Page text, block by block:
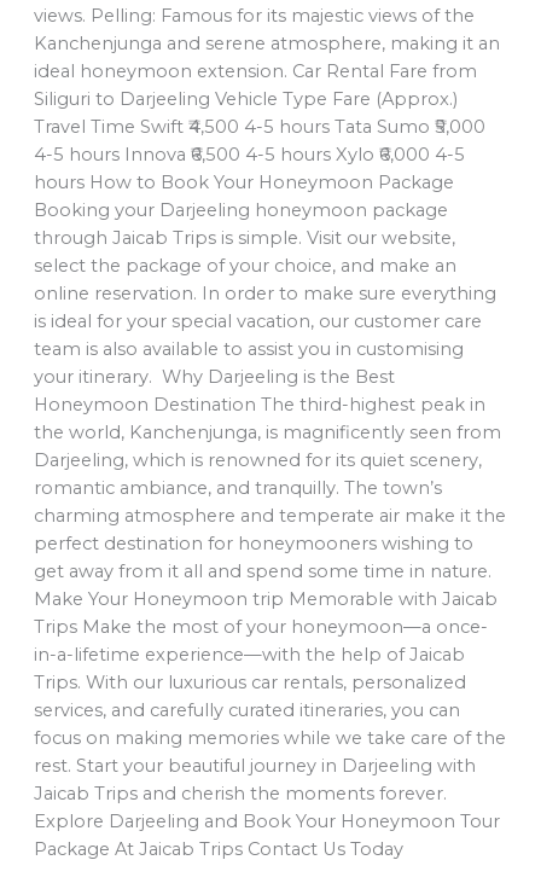
views. Pelling: Famous for its majestic views of the
Kanchenjunga and serene atmosphere, making it an
ideal honeymoon extension. Car Rental Fare from
Siliguri to Darjeeling Vehicle Type Fare (Approx.)
Travel Time Swift ₹4,500 4-5 hours Tata Sumo ₹5,000
4-5 hours Innova ₹6,500 4-5 hours Xylo ₹6,000 4-5
hours How to Book Your Honeymoon Package
Booking your Darjeeling honeymoon package
through Jaicab Trips is simple. Visit our website,
select the package of your choice, and make an
online reservation. In order to make sure everything
is ideal for your special vacation, our customer care
team is also available to assist you in customising
your itinerary. Why Darjeeling is the Best
Honeymoon Destination The third-highest peak in
the world, Kanchenjunga, is magnificently seen from
Darjeeling, which is renowned for its quiet scenery,
romantic ambiance, and tranquilly. The town’s
charming atmosphere and temperate air make it the
perfect destination for honeymooners wishing to
get away from it all and spend some time in nature.
Make Your Honeymoon trip Memorable with Jaicab
Trips Make the most of your honeymoon—a once-
in-a-lifetime experience—with the help of Jaicab
Trips. With our luxurious car rentals, personalized
services, and carefully curated itineraries, you can
focus on making memories while we take care of the
rest. Start your beautiful journey in Darjeeling with
Jaicab Trips and cherish the moments forever.
Explore Darjeeling and Book Your Honeymoon Tour
Package At Jaicab Trips Contact Us Today